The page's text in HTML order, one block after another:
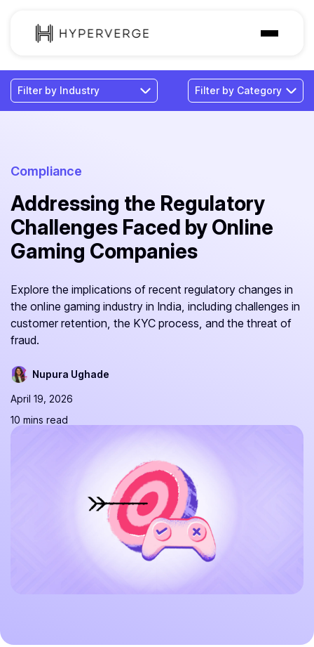
Solutions
Industries
Pricing
Resources
Compliance
Addressing the Regulatory
Challenges Faced by Online
Gaming Companies
Explore the implications of recent regulatory changes in
the online gaming industry in India, including challenges in
customer retention, the KYC process, and the threat of
fraud.
Nupura Ughade
April 19, 2026
10 mins read